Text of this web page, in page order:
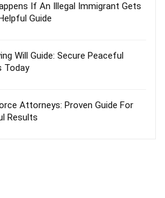
If An Illegal Immigrant Gets
Guide
Will Guide: Secure Peaceful
Today
Attorneys: Proven Guide For
Results